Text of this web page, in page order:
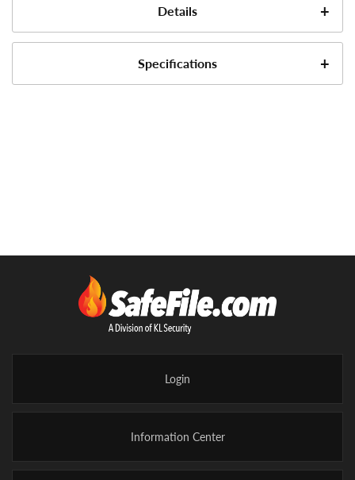
Details
Specifications
Posts have welded on base plates for lagging to the
Posts are set no more than ten feet apart per DEA
requirements
Walls have minimum 1-1/2" horizontal
reinforcement at least every 60 inches
Standard mesh has 2"x1" rectangular opening
Panels mount flush to floor
Heavy 3/8" hardware non-accessible from the
Additional Freight Charges Apply
Electric Strike or Mag Lock add-ons are optional
Login
Information Center